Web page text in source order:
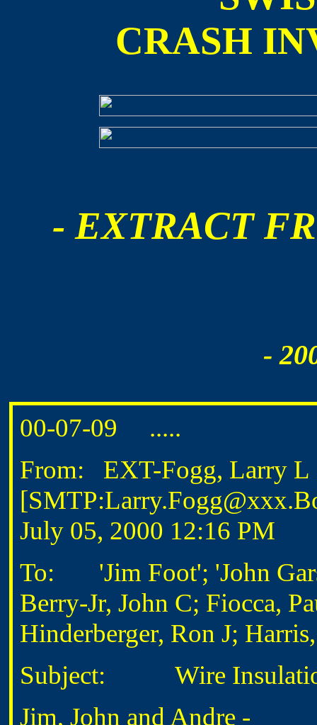
CRASH
- EXTRACT
-
00-07-09 .....
From: EXT-Fogg, Larry L
July 05, 2000 12:16 PM
To: 'Jim Foot'; 'John
Berry-Jr, John C; Fiocca,
Hinderberger, Ron J;
Subject: Wire
Jim, John and Andre -